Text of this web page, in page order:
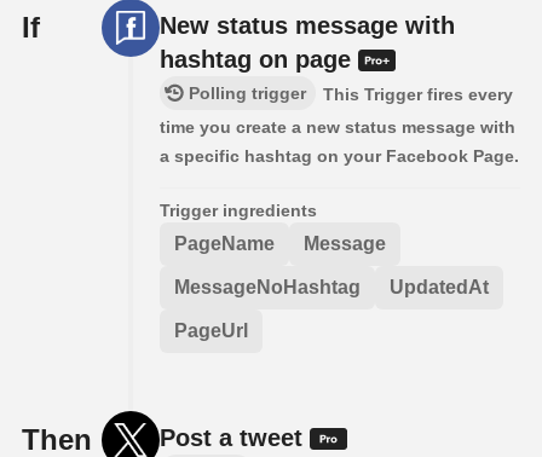
If
New status message with
hashtag on page
Polling trigger
This Trigger fires every
time you create a new status message with
a specific hashtag on your Facebook Page.
Trigger ingredients
PageName Message
MessageNoHashtag UpdatedAt
PageUrl
Then Post a tweet